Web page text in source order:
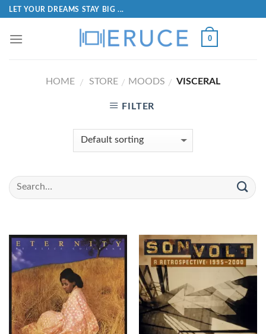
LET YOUR DREAMS STAY BIG ...
0
HOME / STORE / MOODS / VISCERAL
FILTER